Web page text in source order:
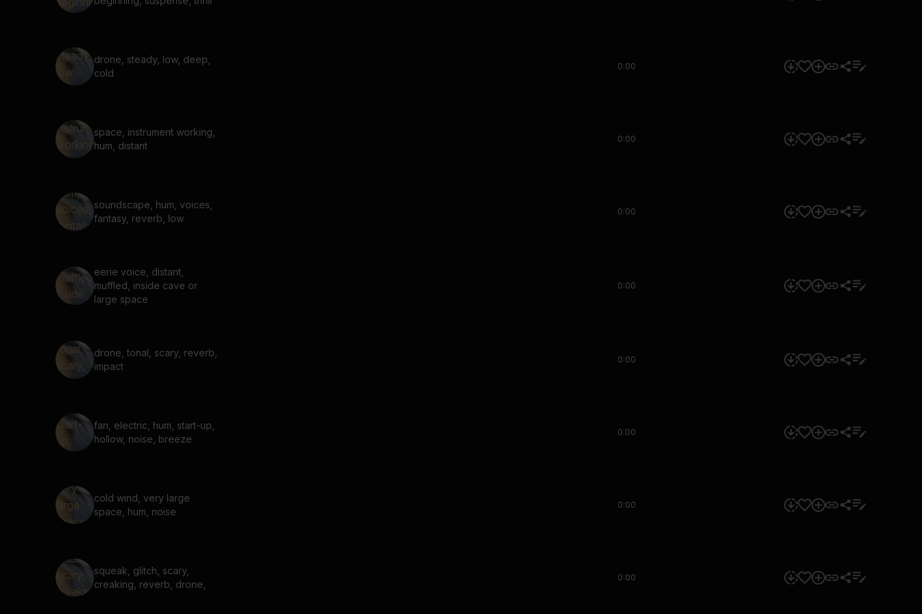
drone, steady, low, deep,
cold
0:00
space, instrument working,
hum, distant
0:00
soundscape, hum, voices,
fantasy, reverb, low
0:00
eerie voice, distant,
muffled, inside cave or
large space
0:00
drone, tonal, scary, reverb,
impact
0:00
fan, electric, hum, start-up,
hollow, noise, breeze
0:00
cold wind, very large
space, hum, noise
0:00
squeak, glitch, scary,
creaking, reverb, drone,
0:00